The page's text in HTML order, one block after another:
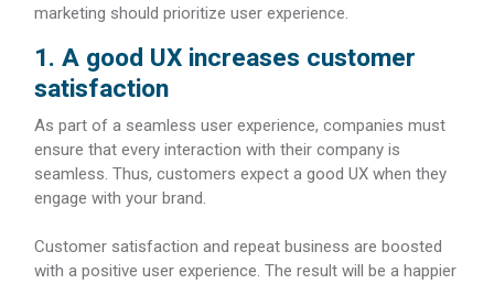
marketing should prioritize user experience.
1. A good UX increases customer
satisfaction
As part of a seamless user experience, companies must
ensure that every interaction with their company is
seamless. Thus, customers expect a good UX when they
engage with your brand.
Customer satisfaction and repeat business are boosted
with a positive user experience. The result will be a happier